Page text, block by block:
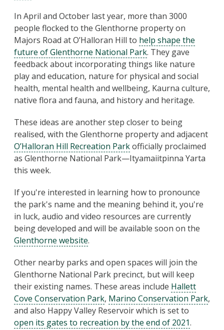
In April and October last year, more than 3000
people flocked to the Glenthorne property on
Majors Road at O’Halloran Hill to help shape the
future of Glenthorne National Park. They gave
feedback about incorporating things like nature
play and education, nature for physical and social
health, mental health and wellbeing, Kaurna culture,
native flora and fauna, and history and heritage.
These ideas are another step closer to being
realised, with the Glenthorne property and adjacent
O’Halloran Hill Recreation Parkofficially proclaimed
as Glenthorne National Park—Ityamaiitpinna Yarta
this week.
If you're interested in learning how to pronounce
the park's name and the meaning behind it, you're
in luck, audio and video resources are currently
being developed and will be available soon on the
Glenthorne website.
Other nearby parks and open spaces will join the
Glenthorne National Park precinct, but will keep
their existing names. These areas include Hallett
Cove Conservation Park, Marino Conservation Park,
and also Happy Valley Reservoir which is set to
open its gates to recreation by the end of 2021.